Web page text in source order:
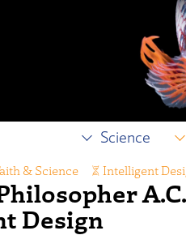
Science
Design
& Science Intelligent